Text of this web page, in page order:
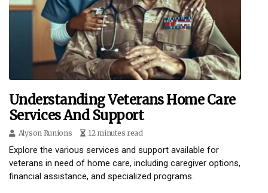
Understanding Veterans Home Care
Services And Support
Alyson Runions 12 minutes read
Explore the various services and support available for
veterans in need of home care, including caregiver options,
financial assistance, and specialized programs.